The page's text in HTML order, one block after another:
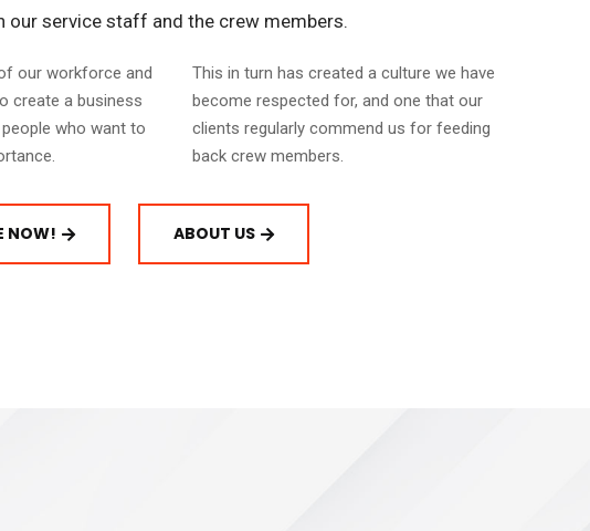
our service staff and the crew members.
our workforce and
create a business
who want to
This in turn has created a culture we have
become respected for, and one that our
clients regularly commend us for feeding
back crew members.
NOW! ABOUT US